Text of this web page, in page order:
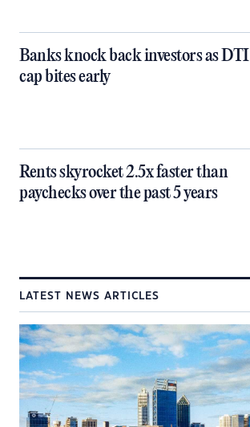
Banks knock back investors as DTI
cap bites early
Rents skyrocket 2.5x faster than
paychecks over the past 5 years
LATEST NEWS ARTICLES